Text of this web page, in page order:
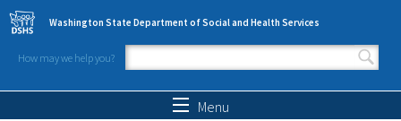
Skip to main content
Washington State Department of Social and Health Services
How may we help you?
Search form
Menu